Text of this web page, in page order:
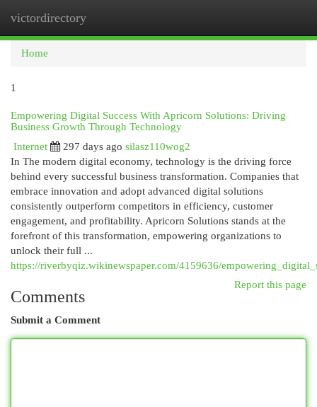
victordirectory
Home
1
Empowering Digital Success With Apricorn Solutions: Driving
Business Growth Through Technology
Internet
297 days ago silasz110wog2
In The modern digital economy, technology is the driving force
behind every successful business transformation. Companies that
embrace innovation and adopt advanced digital solutions
consistently outperform competitors in efficiency, customer
engagement, and profitability. Apricorn Solutions stands at the
forefront of this transformation, empowering organizations to
unlock their full ...
https://riverbyqiz.wikinewspaper.com/4159636/
Report this page
Comments
Submit a Comment